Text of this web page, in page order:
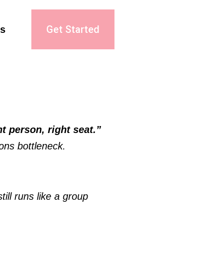
Get Started
bottleneck.
runs like a group